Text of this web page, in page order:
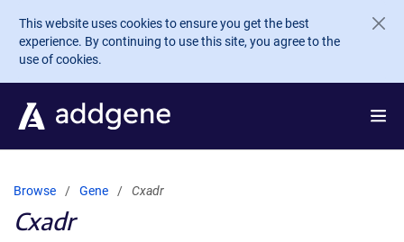
Skip to main content
This website uses cookies to ensure you get the best
experience. By continuing to use this site, you agree to the
use of cookies.
Browse Gene Cxadr
Cxadr